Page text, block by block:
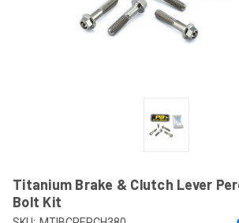
Titanium Brake & Clutch Lever
Bolt Kit